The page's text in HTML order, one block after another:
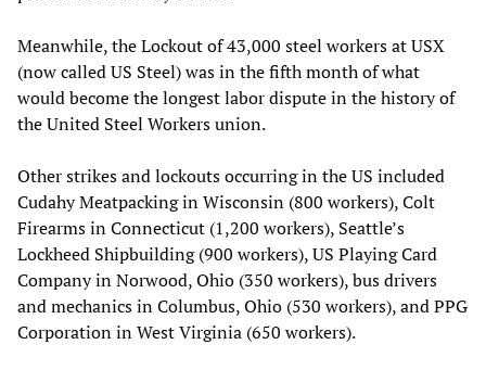
Meanwhile, the Lockout of 43,000 steel workers at USX
(now called US Steel) was in the fifth month of what
would become the longest labor dispute in the history of
the United Steel Workers union.
Other strikes and lockouts occurring in the US included
Cudahy Meatpacking in Wisconsin (800 workers), Colt
Firearms in Connecticut (1,200 workers), Seattle’s
Lockheed Shipbuilding (900 workers), US Playing Card
Company in Norwood, Ohio (350 workers), bus drivers
and mechanics in Columbus, Ohio (530 workers), and PPG
Corporation in West Virginia (650 workers).